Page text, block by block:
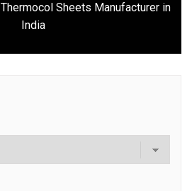
Next
post:
Sheets Manufacturer in
India